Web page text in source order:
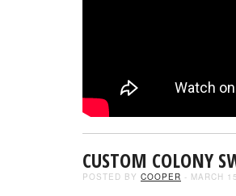
CUSTOM COLONY
POSTED BY COOPER - MARCH